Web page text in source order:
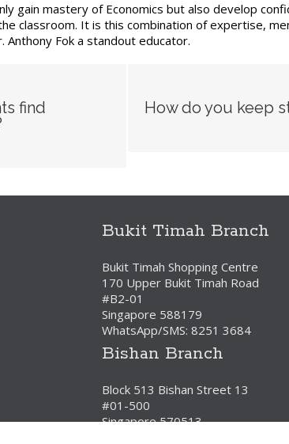
gain mastery of Economics but also develop
classroom. It is this combination of expertise,
Fok a standout educator.
find
How do you keep
Bukit Timah Branch
Bukit Timah Shopping Centre
170 Upper Bukit Timah Road
#B2-01
Singapore 588179
WhatsApp/SMS: 8251 3684
Bishan Branch
Block 513 Bishan Street 13
#01-500
Singapore 570513